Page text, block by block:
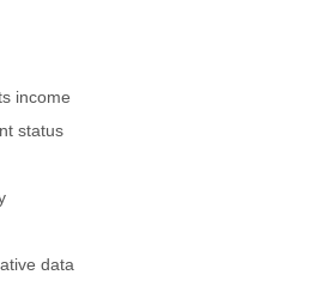
income
status
data